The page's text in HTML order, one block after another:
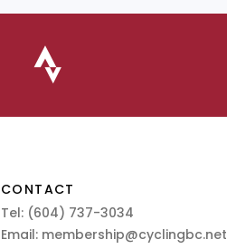
CONTACT
Tel: (604) 737-3034
Email: membership@cyclingbc.net